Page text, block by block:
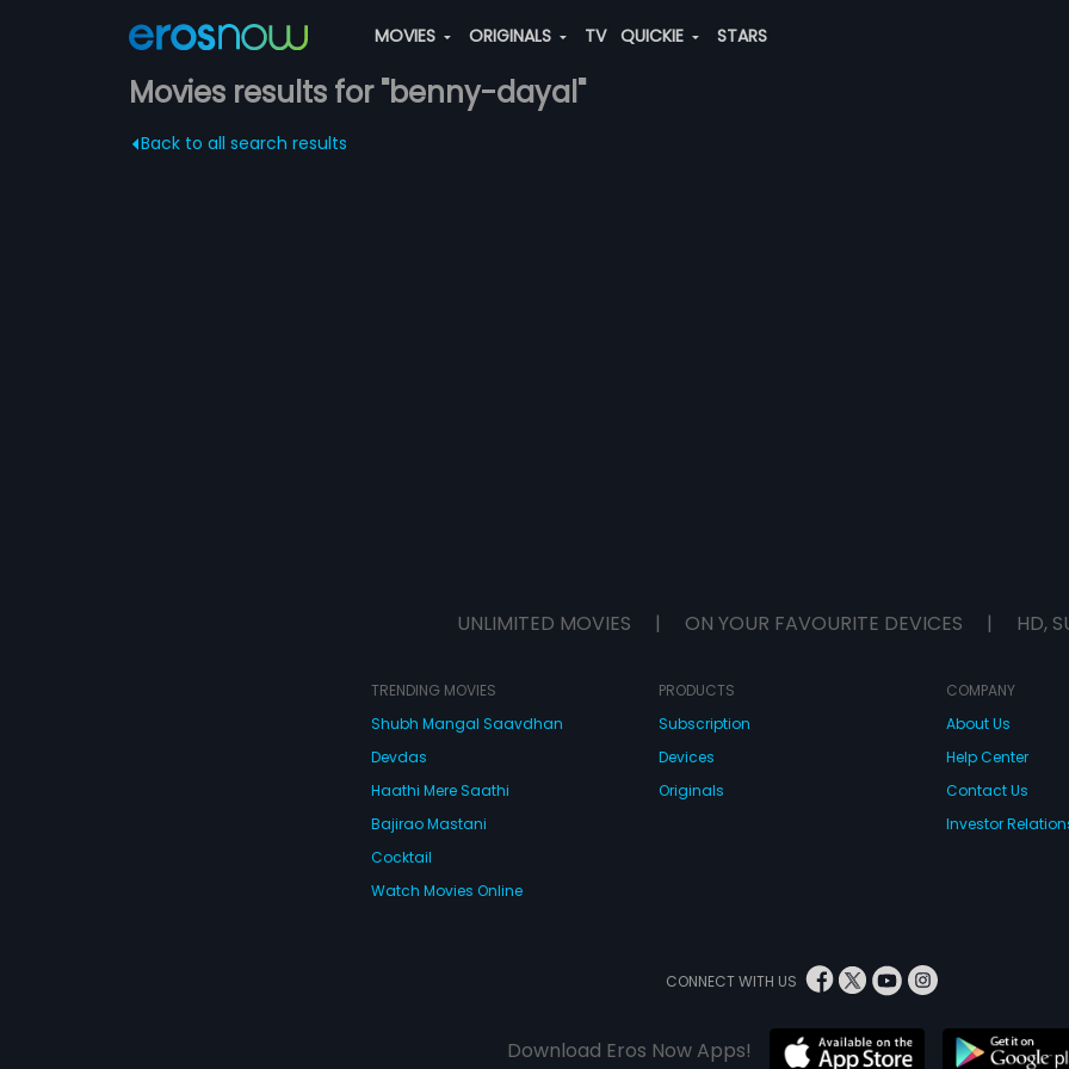
MOVIES ORIGINALS TV QUICKIE STARS
Movies results for "benny-dayal"
Back to all search results
UNLIMITED MOVIES | ON YOUR FAVOURITE DEVICES | HD,
TRENDING MOVIES
Shubh Mangal Saavdhan
Devdas
Haathi Mere Saathi
Bajirao Mastani
Cocktail
Watch Movies Online
PRODUCTS
Subscription
Devices
Originals
COMPANY
About Us
Help Center
Contact Us
Investor
CONNECT WITH US
Download Eros Now Apps!